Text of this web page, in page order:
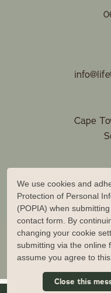
Cape
© Copyright 2026
We use cookies and
Protection of Personal
(POPIA) when
contact form. By
changing your cookie
submitting via the online
assume you agree to this.
Close this